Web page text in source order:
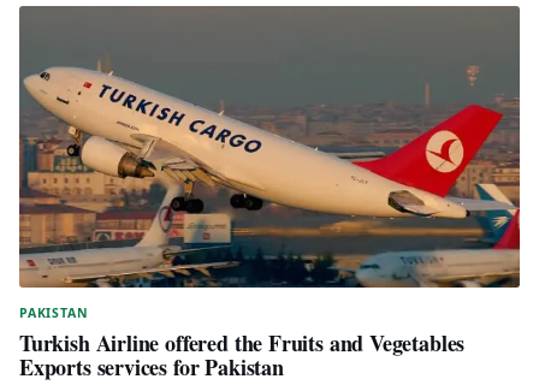
PAKISTAN
Turkish Airline offered the Fruits and Vegetables
Exports services for Pakistan